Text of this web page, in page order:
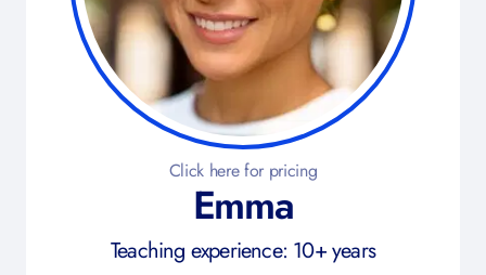
Emma
Teaching experience: 10+ years
Click here for pricing